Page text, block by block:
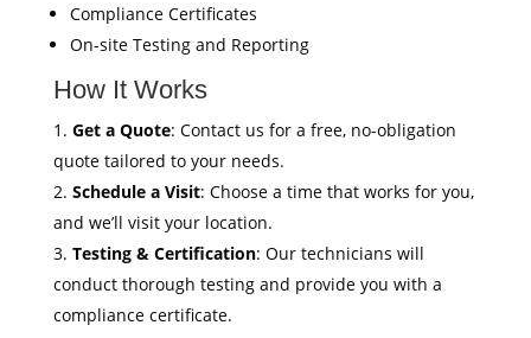
Compliance Certificates
On-site Testing and Reporting
How It Works
Get a Quote: Contact us for a free, no-obligation
quote tailored to your needs.
Schedule a Visit: Choose a time that works for you,
and we’ll visit your location.
Testing & Certification: Our technicians will
conduct thorough testing and provide you with a
compliance certificate.